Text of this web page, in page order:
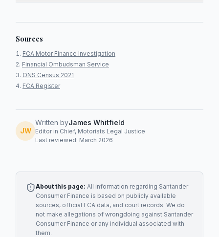
Sources
FCA Motor Finance Investigation
Financial Ombudsman Service
ONS Census 2021
FCA Register
JW
Written byJames Whitfield
Editor in Chief, Motorists Legal Justice
Last reviewed: March 2026
About this page: All information regarding Santander
Consumer Finance is based on publicly available
sources, official FCA data, and court records. We do
not make allegations of wrongdoing against Santander
Consumer Finance or any individual associated with
them.